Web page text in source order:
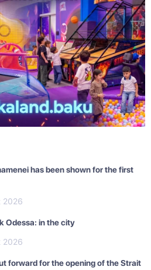
has been shown for the first
2026
Odessa: in the city
2026
forward for the opening of the Strait